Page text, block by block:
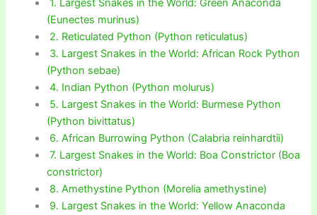
1. Largest Snakes in the World: Green Anaconda
(Eunectes murinus)
2. Reticulated Python (Python reticulatus)
3. Largest Snakes in the World: African Rock Python
(Python sebae)
4. Indian Python (Python molurus)
5. Largest Snakes in the World: Burmese Python
(Python bivittatus)
6. African Burrowing Python (Calabria reinhardtii)
7. Largest Snakes in the World: Boa Constrictor (Boa
constrictor)
8. Amethystine Python (Morelia amethystine)
9. Largest Snakes in the World: Yellow Anaconda